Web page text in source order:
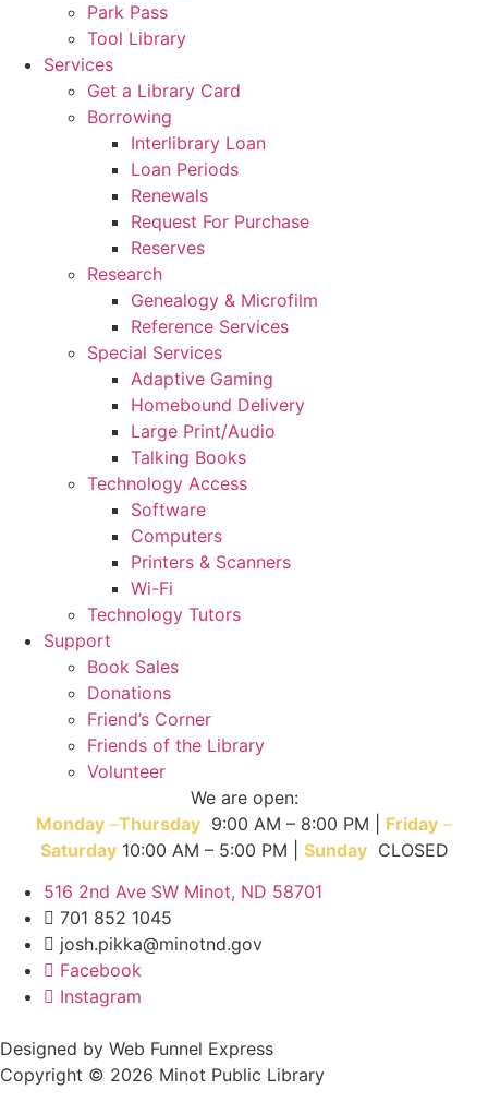
Park Pass
Tool Library
Services
Get a Library Card
Borrowing
Interlibrary Loan
Loan Periods
Renewals
Request For Purchase
Reserves
Research
Genealogy & Microfilm
Reference Services
Special Services
Adaptive Gaming
Homebound Delivery
Large Print/Audio
Talking Books
Technology Access
Software
Computers
Printers & Scanners
Wi-Fi
Technology Tutors
Support
Book Sales
Donations
Friend’s Corner
Friends of the Library
Volunteer
We are open:
Monday –Thursday 9:00 AM – 8:00 PM | Friday –
Saturday 10:00 AM – 5:00 PM | Sunday CLOSED
516 2nd Ave SW Minot, ND 58701
701 852 1045
josh.pikka@minotnd.gov
Facebook
Instagram
Designed by Web Funnel Express
Copyright © 2026 Minot Public Library